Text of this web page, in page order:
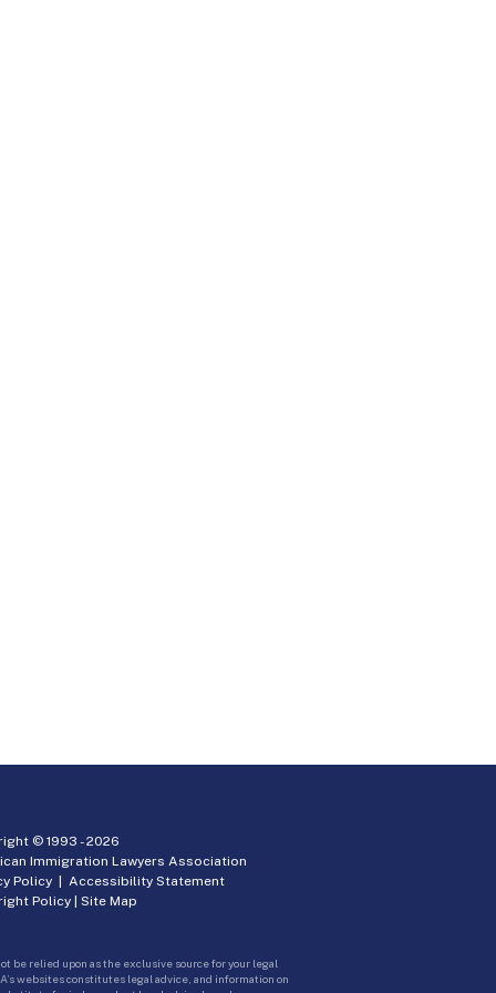
© 1993 -2026
Immigration Lawyers Association
Policy |Accessibility Statement
Policy |Site Map
be relied upon as the exclusive source for your legal
websites constitutes legal advice, and information on